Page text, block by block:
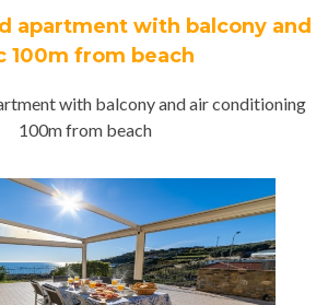
apartment with balcony and
100m from beach
with balcony and air conditioning
100m from beach